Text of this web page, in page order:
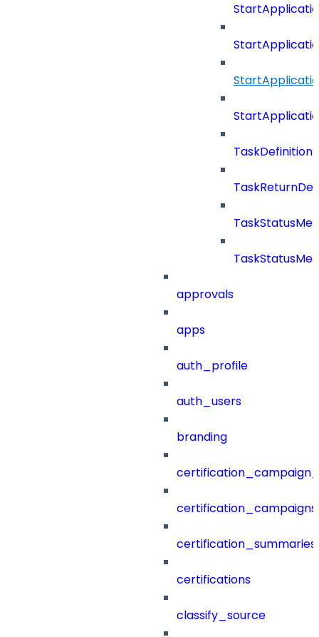
approvals
apps
auth_profile
auth_users
branding
certification_campaigns
certification_summaries
certifications
classify_source